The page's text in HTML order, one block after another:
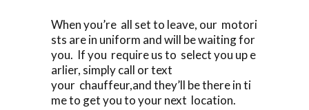
When you’re all set to leave, our motori
sts are in uniform and will be waiting for
you. If you require us to select you up e
arlier, simply call or text
your chauffeur,and they’ll be there in ti
me to get you to your next location.